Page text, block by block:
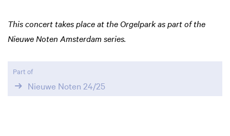
This concert takes place at the Orgelpark as part of the
Nieuwe Noten Amsterdam series.
Part of
Nieuwe Noten 24/25